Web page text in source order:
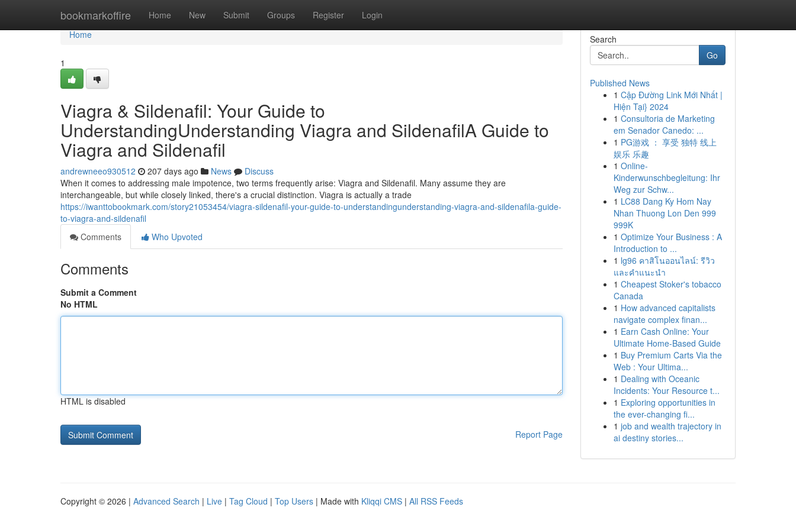
bookmarkoffire Home New Submit Groups Register Login
Home
Home
1
Viagra & Sildenafil: Your Guide to
UnderstandingUnderstanding Viagra and SildenafilA Guide to
Viagra and Sildenafil
andrewneeo930512 207 days ago News
Discuss
When it comes to addressing male impotence, two terms frequently arise: Viagra and Sildenafil. Many assume they are
interchangeable, but while closely linked, there's a crucial distinction. Viagra is actually a trade
https://iwanttobookmark.com/story21053454/viagra-sildenafil-your-guide-to-understandingunderstanding-viagra-and-sildenafila-guide-
to-viagra-and-sildenafil
Comments
Who Upvoted
Comments
Submit a Comment
No HTML
HTML is disabled
Report Page
Search
Go
Published News
1 Cập Đường Link Mới Nhất |
Hiện Tại} 2024
1 Consultoria de Marketing
em Senador Canedo: ...
1 PG游戏 ： 享受 独特 线上
娱乐 乐趣
1 Online-
Kinderwunschbegleitung: Ihr
Weg zur Schw...
1 LC88 Dang Ky Hom Nay
Nhan Thuong Lon Den 999
999K
1 Optimize Your Business : A
Introduction to ...
1 lg96 คาสิโนออนไลน์: รีวิว
และคำแนะนำ
1 Cheapest Stoker's tobacco
Canada
1 How advanced capitalists
navigate complex finan...
1 Earn Cash Online: Your
Ultimate Home-Based Guide
1 Buy Premium Carts Via the
Web : Your Ultima...
1 Dealing with Oceanic
Incidents: Your Resource t...
1 Exploring opportunities in
the ever-changing fi...
1 job and wealth trajectory in
ai destiny stories...
Copyright © 2026 | Advanced Search | Live | Tag Cloud | Top Users | Made with Kliqqi CMS | All RSS Feeds